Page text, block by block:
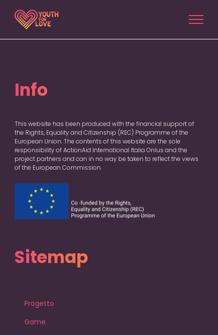
contenuto
Info
This website has been produced with the financial support of
the Rights, Equality and Citizenship (REC) Programme of the
European Union. The contents of this website are the sole
responsibility of ActionAid International Italia Onlus and the
project partners and can in no way be taken to reflect the views
of the European Commission.
Sitemap
Progetto
Game